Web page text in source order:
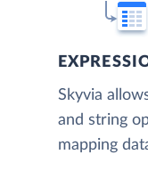
Skyvia
and string
mapping